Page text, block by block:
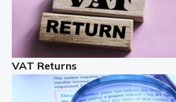
Auditox Accountancy
professional landlord isn't easy. It
buying a property and letting it, you
tenancy agreements,
Read more
VAT Returns